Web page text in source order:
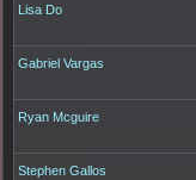
Lisa Do
Gabriel Vargas
Ryan Mcguire
Stephen Gallos